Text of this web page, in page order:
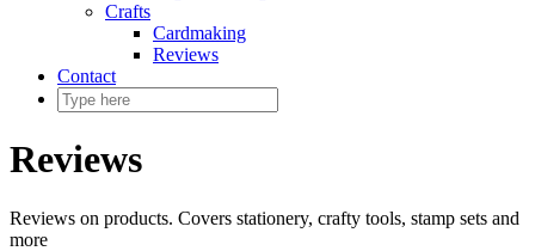
Crafts
Cardmaking
Reviews
Contact
Reviews
Reviews on products. Covers stationery, crafty tools, stamp sets and
more